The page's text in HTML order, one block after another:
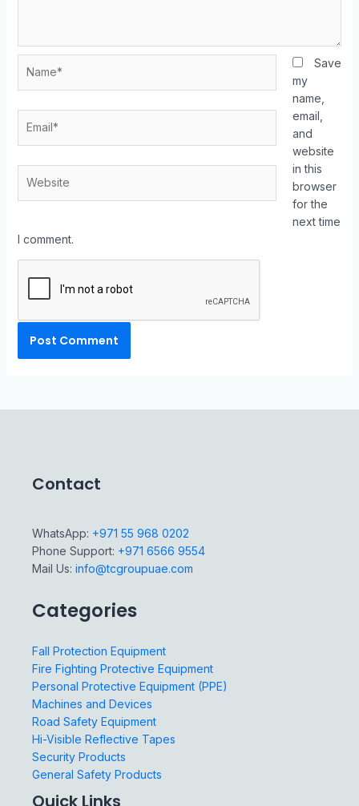
Save
my
name,
email,
and
website
in this
browser
for the
next time
I comment.
Contact
WhatsApp: +971 55 968 0202
Phone Support: +971 6566 9554
Mail Us: info@tcgroupuae.com
Categories
Fall Protection Equipment
Fire Fighting Protective Equipment
Personal Protective Equipment (PPE)
Machines and Devices
Road Safety Equipment
Hi-Visible Reflective Tapes
Security Products
General Safety Products
Quick Links